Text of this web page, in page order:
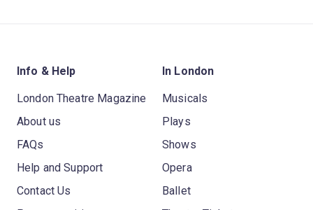
Info & Help
London Theatre Magazine
About us
FAQs
Help and Support
Contact Us
In London
Musicals
Plays
Shows
Opera
Ballet